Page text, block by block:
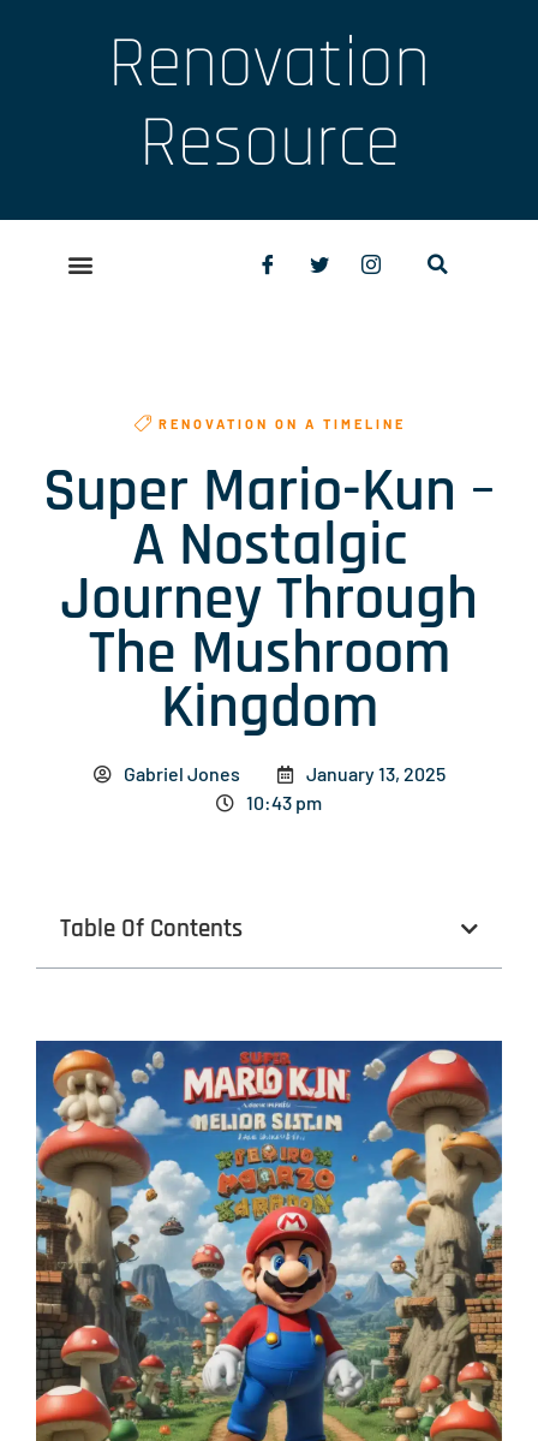
Renovation
Resource
RENOVATION ON A TIMELINE
Super Mario-Kun –
A Nostalgic
Journey Through
The Mushroom
Kingdom
Gabriel Jones
January 13, 2025
10:43 pm
Table Of Contents